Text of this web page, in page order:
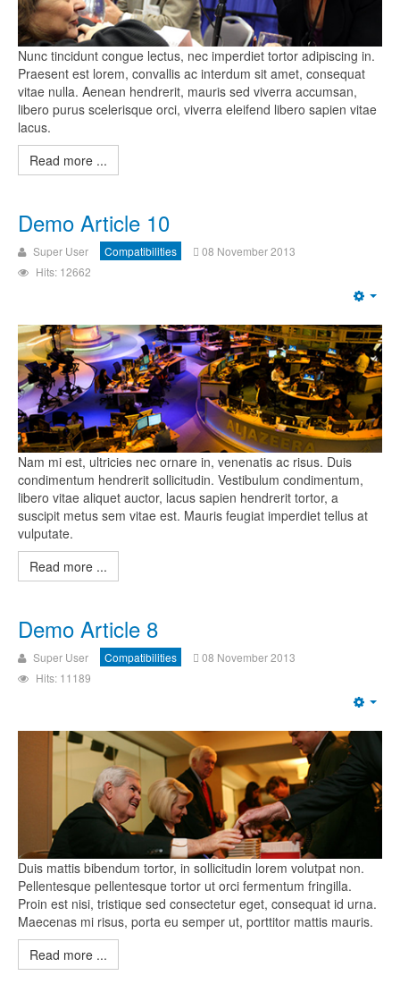
Nunc tincidunt congue lectus, nec imperdiet tortor adipiscing in.
Praesent est lorem, convallis ac interdum sit amet, consequat
vitae nulla. Aenean hendrerit, mauris sed viverra accumsan,
libero purus scelerisque orci, viverra eleifend libero sapien vitae
lacus.
Read more ...
Demo Article 10
Super User Compatibilities
08 November 2013
Hits: 12662
Nam mi est, ultricies nec ornare in, venenatis ac risus. Duis
condimentum hendrerit sollicitudin. Vestibulum condimentum,
libero vitae aliquet auctor, lacus sapien hendrerit tortor, a
suscipit metus sem vitae est. Mauris feugiat imperdiet tellus at
vulputate.
Read more ...
Demo Article 8
Super User Compatibilities
08 November 2013
Hits: 11189
Duis mattis bibendum tortor, in sollicitudin lorem volutpat non.
Pellentesque pellentesque tortor ut orci fermentum fringilla.
Proin est nisi, tristique sed consectetur eget, consequat id urna.
Maecenas mi risus, porta eu semper ut, porttitor mattis mauris.
Read more ...